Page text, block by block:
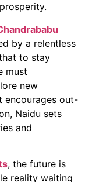
by a relentless
to stay
must
new
encourages out-
Naidu sets
and
, the future is
reality waiting